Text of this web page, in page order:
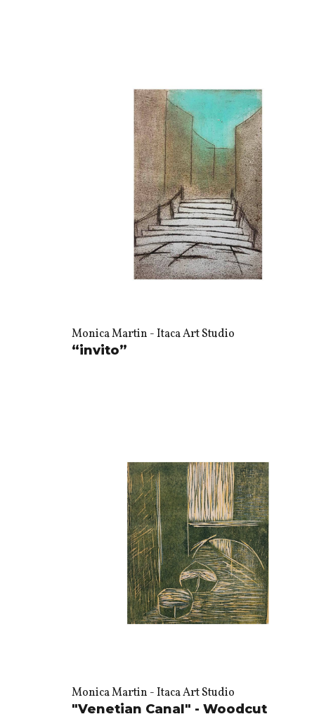
Monica Martin - Itaca Art Studio
“invito”
Monica Martin - Itaca Art Studio
"Venetian Canal" - Woodcut